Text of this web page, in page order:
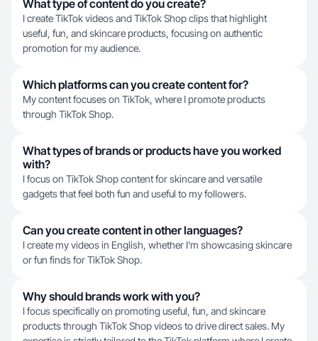
What type of content do you create?
I create TikTok videos and TikTok Shop clips that highlight
useful, fun, and skincare products, focusing on authentic
promotion for my audience.
Which platforms can you create content for?
My content focuses on TikTok, where I promote products
through TikTok Shop.
What types of brands or products have you worked
with?
I focus on TikTok Shop content for skincare and versatile
gadgets that feel both fun and useful to my followers.
Can you create content in other languages?
I create my videos in English, whether I'm showcasing skincare
or fun finds for TikTok Shop.
Why should brands work with you?
I focus specifically on promoting useful, fun, and skincare
products through TikTok Shop videos to drive direct sales. My